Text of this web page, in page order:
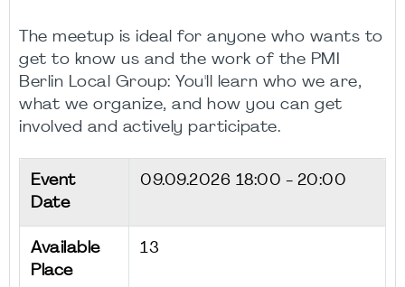
The meetup is ideal for anyone who wants to
get to know us and the work of the PMI
Berlin Local Group: You'll learn who we are,
what we organize, and how you can get
involved and actively participate.
Event
Date
09.09.2026 18:00 - 20:00
Available
Place
13